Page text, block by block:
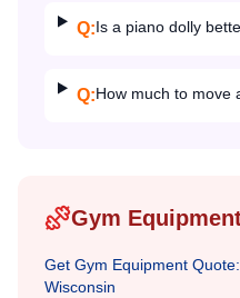
Q:Is a piano dolly
Q:How much to move
Gym
Get Gym Equipment Quote:
Wisconsin